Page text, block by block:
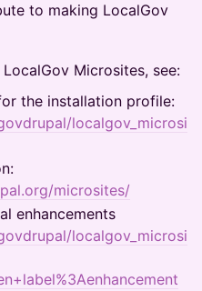
to making LocalGov
Microsites, see:
the installation profile:
localgov_microsi
microsites/
enhancements
localgov_microsi